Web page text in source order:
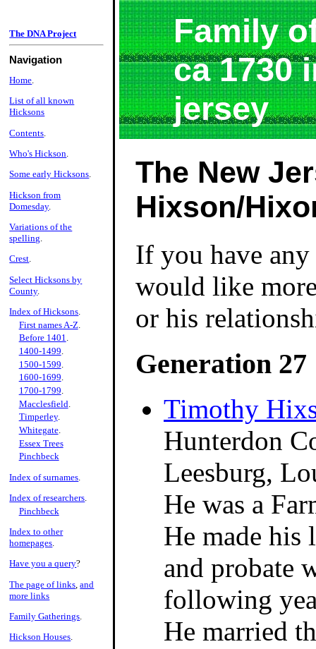
Family
ca 1730
jersey
The New
Hixson/
If you have
would like
or his
Generation 27
Timothy
Hunterdon
Leesburg,
He was a
He made his
and probate
following
He married
The DNA Project
Navigation
Home.
List of all known
Hicksons
Contents
Who's Hickson.
Some early Hicksons.
Hickson from
Domesday.
Variations of the
spelling.
Crest.
Select Hicksons by
County.
Index of Hicksons.
First names A-Z.
Before 1401.
1400-1499.
1500-1599
1600-1699.
1700-1799.
Macclesfield
Timperley.
Whitegate.
Essex Trees
Pinchbeck
Index of surnames
Index of researchers
Pinchbeck
Index to other
homepages
Have you a query?
The page of links ,and
more links
Family Gatherings
Hickson Houses.